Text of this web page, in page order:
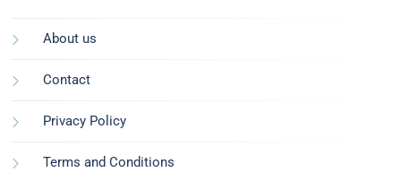
About us
Contact
Privacy Policy
Terms and Conditions